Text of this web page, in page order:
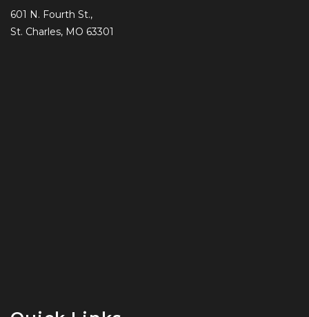
601 N. Fourth St.,
St. Charles, MO 63301